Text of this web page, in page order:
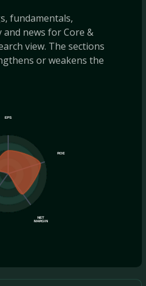
fundamentals,
news for Core &
view. The sections
or weakens the
EPS
ROE
NET
MARGIN